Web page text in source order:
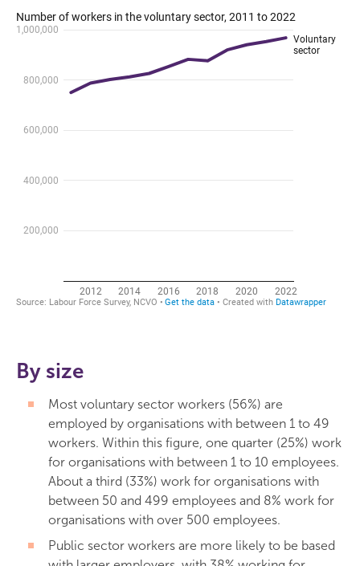
By size
Most voluntary sector workers (56%) are
employed by organisations with between 1 to 49
workers. Within this figure, one quarter (25%) work
for organisations with between 1 to 10 employees.
About a third (33%) work for organisations with
between 50 and 499 employees and 8% work for
organisations with over 500 employees.
Public sector workers are more likely to be based